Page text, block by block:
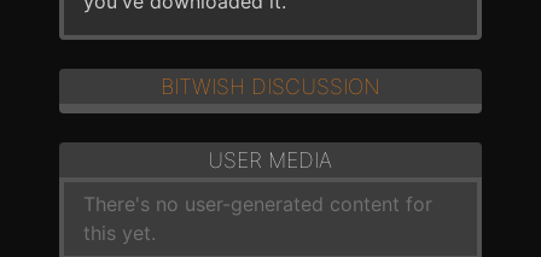
BITWISH DISCUSSION
USER MEDIA
There's no user-generated content for
this yet.